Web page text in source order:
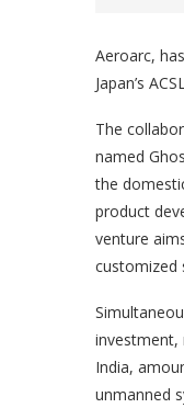
Aeroarc,
Japan’s
The
named
the
product
venture
customized
investment,
India,
unmanned